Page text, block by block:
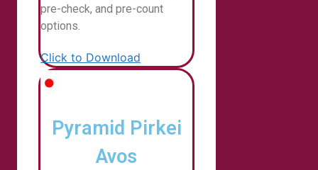
pre-check, and pre-count
options.
Click to Download
Pyramid Pirkei
Avos